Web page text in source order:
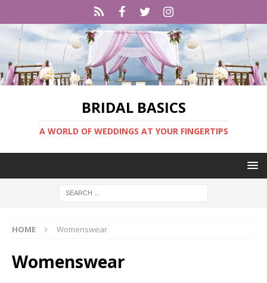
BRIDAL BASICS
A WORLD OF WEDDINGS AT YOUR FINGERTIPS
HOME Womenswear
Womenswear